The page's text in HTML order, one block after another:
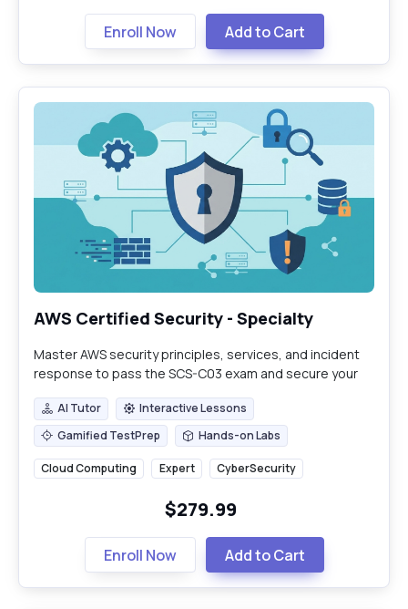
Enroll Now Add to Cart
AWS Certified Security - Specialty
Master AWS security principles, services, and incident
response to pass the SCS-C03 exam and secure your
AI Tutor
AI Tutor Interactive Lessons
Interactive Lessons
Gamified TestPrep
Gamified TestPrep Hands-on Labs
Hands-on Labs
Cloud Computing Expert CyberSecurity
$279.99
Enroll Now Add to Cart